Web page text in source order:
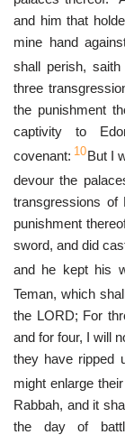
and him that
mine hand
shall perish,
three
the punishment
captivity to
covenant: 10But I
devour the
transgressions
punishment
sword, and did
and he kept his
Teman, which
the LORD; For
and for four, I will
they have ripped
might enlarge
Rabbah, and it
the day of